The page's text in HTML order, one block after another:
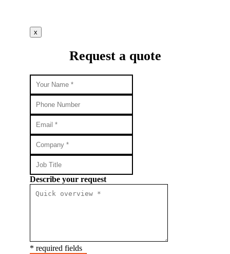
x
Request a quote
Describe your request
* required fields